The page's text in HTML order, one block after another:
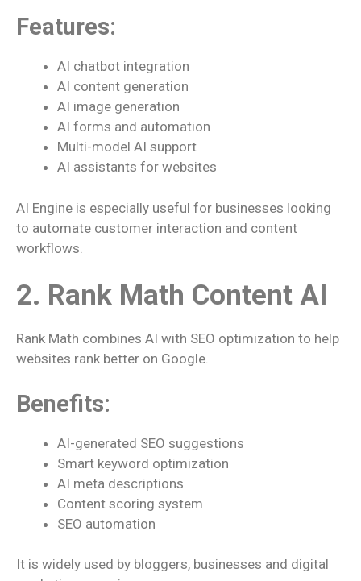
Features:
AI chatbot integration
AI content generation
AI image generation
AI forms and automation
Multi-model AI support
AI assistants for websites
AI Engine is especially useful for businesses looking
to automate customer interaction and content
workflows.
2. Rank Math Content AI
Rank Math combines AI with SEO optimization to help
websites rank better on Google.
Benefits:
AI-generated SEO suggestions
Smart keyword optimization
AI meta descriptions
Content scoring system
SEO automation
It is widely used by bloggers, businesses and digital